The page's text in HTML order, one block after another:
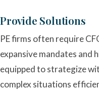
Provide Solutions
PE firms often require
expansive mandates and
equipped to strategize
complex situations